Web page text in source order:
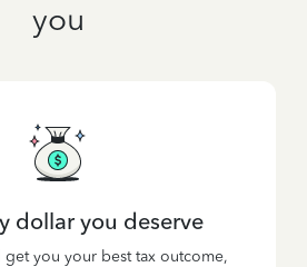
you
dollar you deserve
you your best tax outcome,